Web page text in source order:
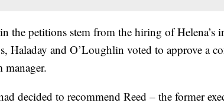
the petitions stem from the hiring of Helena’s
Haladay and O’Loughlin voted to approve a
manager.
decided to recommend Reed – the former